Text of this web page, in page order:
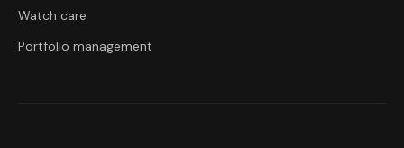
Watch care
Portfolio management